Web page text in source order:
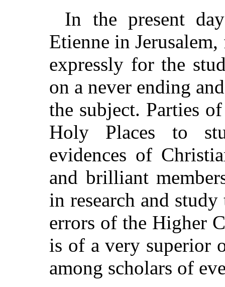
In the present
Etienne in
expressly for the
on a never ending
the subject. Parties
Holy Places to
evidences of
and brilliant
in research and
errors of the Higher
is of a very superior
among scholars of